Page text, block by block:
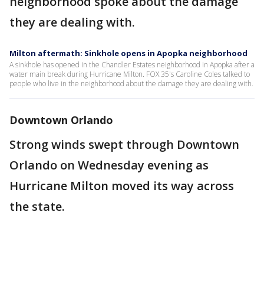
they are dealing with.
Milton aftermath: Sinkhole opens in Apopka neighborhood
A sinkhole has opened in the Chandler Estates neighborhood in Apopka after a
water main break during Hurricane Milton. FOX 35's Caroline Coles talked to
people who live in the neighborhood about the damage they are dealing with.
Downtown Orlando
Strong winds swept through Downtown
Orlando on Wednesday evening as
Hurricane Milton moved its way across
the state.